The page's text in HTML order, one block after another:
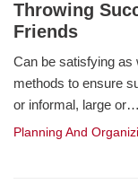
Throwing
Friends
Planning And
Can be satisfying as
methods to ensure
or informal, large or…